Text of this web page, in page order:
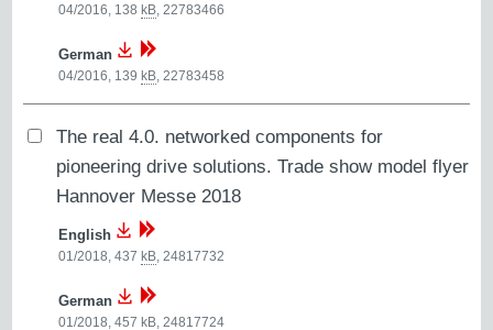
04/2016, 138kB 22783466
German
04/2016, 139kB 22783458
The real 4.0. networked components for
pioneering drive solutions. Trade show model flyer
Hannover Messe 2018
English
01/2018, 437kB,24817732
German
01/2018, 457kB,24817724